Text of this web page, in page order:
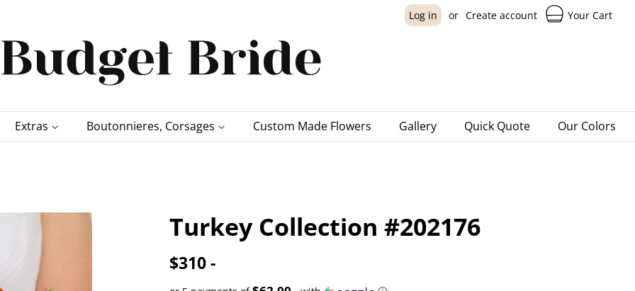
Log in or Create account Your Cart
Extras Boutonnieres, Corsages Custom Made Flowers Gallery Quick Quote Our Colors
Turkey Collection #202176
$310 -